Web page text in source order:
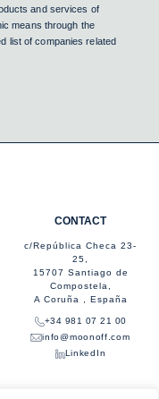
and services of
means through the
list of companies related
CONTACT
c/República Checa 23-
25,
15707 Santiago de
Compostela,
A Coruña , España
+34 981 07 21 00
info@moonoff.com
LinkedIn